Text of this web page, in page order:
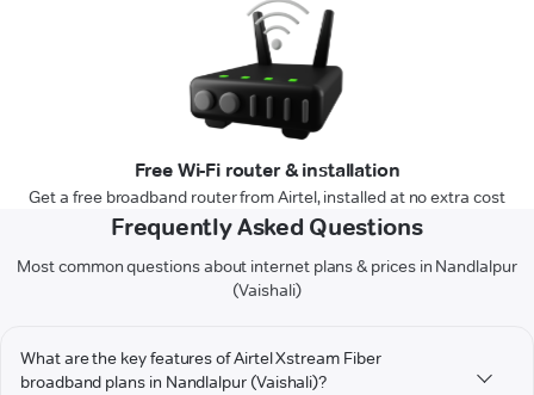
Free Wi-Fi router & installation
Get a free broadband router from Airtel, installed at no extra cost
Frequently Asked Questions
Most common questions about internet plans & prices in Nandlalpur
(Vaishali)
What are the key features of Airtel Xstream Fiber
broadband plans in Nandlalpur (Vaishali)?